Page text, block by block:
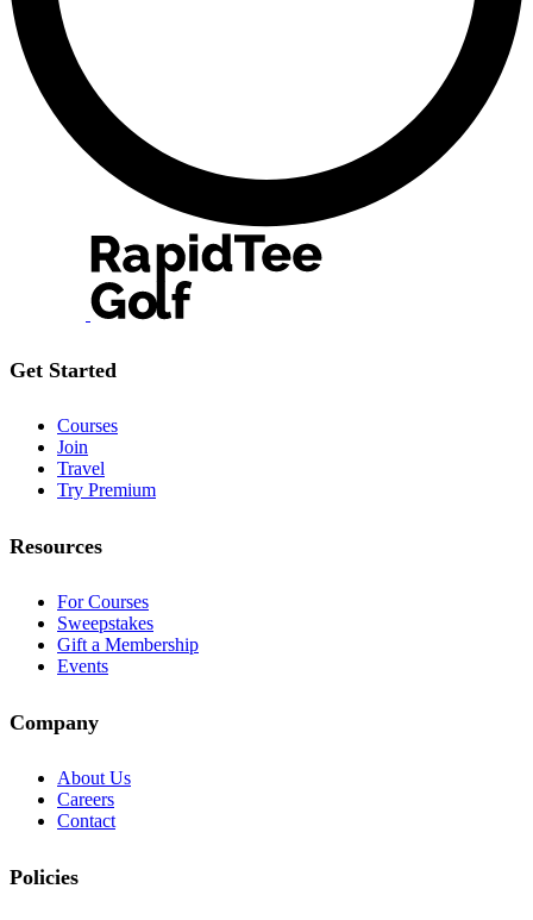
Get Started
Courses
Join
Travel
Try Premium
Resources
For Courses
Sweepstakes
Gift a Membership
Events
Company
About Us
Careers
Contact
Policies